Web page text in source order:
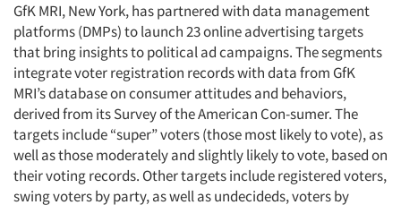
GfK MRI, New York, has partnered with data management
platforms (DMPs) to launch 23 online advertising targets
that bring insights to political ad campaigns. The segments
integrate voter registration records with data from GfK
MRI’s database on consumer attitudes and behaviors,
derived from its Survey of the American Con-sumer. The
targets include “super” voters (those most likely to vote), as
well as those moderately and slightly likely to vote, based on
their voting records. Other targets include registered voters,
swing voters by party, as well as undecideds, voters by